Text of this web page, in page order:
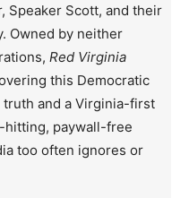
Speaker Scott, and their
Owned by neither
Red Virginia
this Democratic
and a Virginia-first
paywall-free
too often ignores or